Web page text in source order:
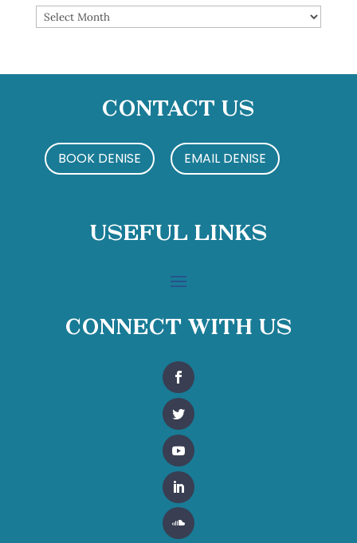
Archives
Contact Us
BOOK DENISE EMAIL DENISE
Useful Links
Connect With Us